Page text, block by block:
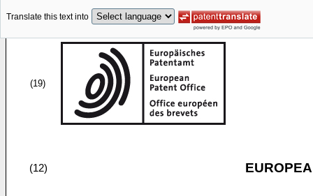
Translate this text into
(19)
(12)